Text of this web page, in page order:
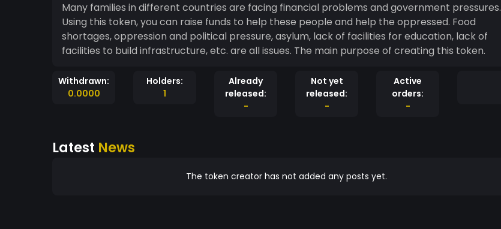
Many families in different countries are facing financial problems and government pressures.
Using this token, you can raise funds to help these people and help the oppressed. Food
shortages, oppression and political pressure, asylum, lack of facilities for education, lack of
facilities to build infrastructure, etc. are all issues. The main purpose of creating this token.
Withdrawn:
0.0000
Holders:
1
Already
released:
-
Not yet
released:
-
Active
orders:
-
Latest News
The token creator has not added any posts yet.